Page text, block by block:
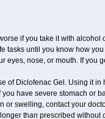
if you take it with alcohol
tasks until you know how you
eyes, nose, or mouth. If you
of Diclofenac Gel. Using it in
have severe stomach or
swelling, contact your
than prescribed without